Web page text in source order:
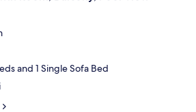
and 1 Single Sofa Bed